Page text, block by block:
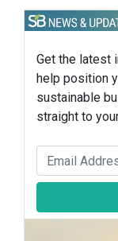
Get the latest
help position
sustainable
straight to